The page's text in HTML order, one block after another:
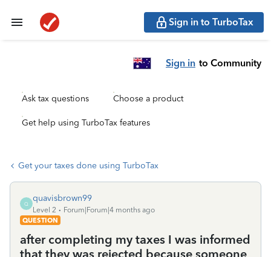
Sign in to TurboTax
Sign in to Community
Ask tax questions Choose a product
Get help using TurboTax features
Get your taxes done using TurboTax
Q
quavisbrown99
Level 2
Forum|Forum|4 months ago
QUESTION
after completing my taxes I was informed
that they was rejected because someone